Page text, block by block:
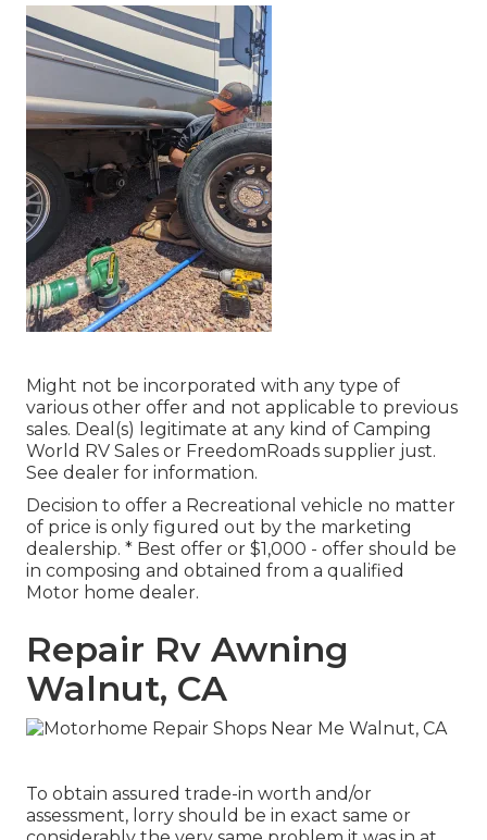
Might not be incorporated with any type of
various other offer and not applicable to previous
sales. Deal(s) legitimate at any kind of Camping
World RV Sales or FreedomRoads supplier just.
See dealer for information.
Decision to offer a Recreational vehicle no matter
of price is only figured out by the marketing
dealership. * Best offer or $1,000 - offer should be
in composing and obtained from a qualified
Motor home dealer.
Repair Rv Awning
Walnut, CA
To obtain assured trade-in worth and/or
assessment, lorry should be in exact same or